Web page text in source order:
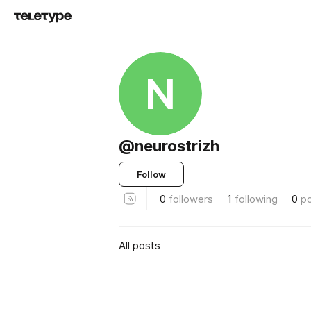
N
@neurostrizh
Follow
0 followers 1 following 0
All posts